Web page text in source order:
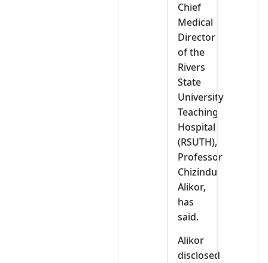
Chief
Medical
Director
of the
Rivers
State
University
Teaching
Hospital
(RSUTH),
Professor
Chizindu
Alikor,
has
said.
Alikor
disclosed